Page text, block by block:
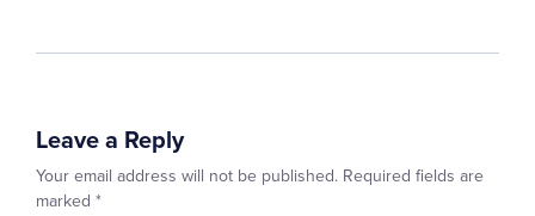
Leave a Reply
Your email address will not be published. Required fields are
marked *